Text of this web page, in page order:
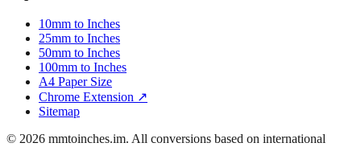
Popular Conversions
10mm to Inches
25mm to Inches
50mm to Inches
100mm to Inches
A4 Paper Size
Sitemap